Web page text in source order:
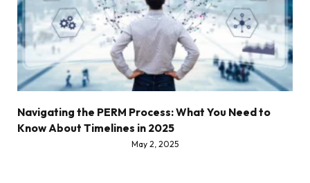
Navigating the PERM Process: What You Need to
Know About Timelines in 2025
May 2, 2025